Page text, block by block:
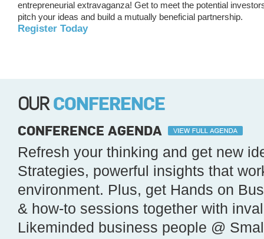
entrepreneurial extravaganza! Get to meet the potential
pitch your ideas and build a mutually beneficial partnership.
Register Today
OUR CONFERENCE
CONFERENCE AGENDA
Refresh your thinking and get new
Strategies, powerful insights that
environment. Plus, get Hands on
& how-to sessions together with
Likeminded business people @